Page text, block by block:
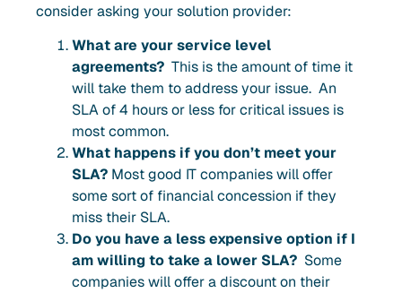
consider asking your solution provider:
What are your service level
agreements? This is the amount of time it
will take them to address your issue. An
SLA of 4 hours or less for critical issues is
most common.
What happens if you don’t meet your
SLA? Most good IT companies will offer
some sort of financial concession if they
miss their SLA.
Do you have a less expensive option if I
am willing to take a lower SLA? Some
companies will offer a discount on their